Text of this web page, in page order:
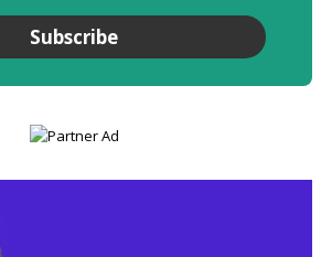
Subscribe